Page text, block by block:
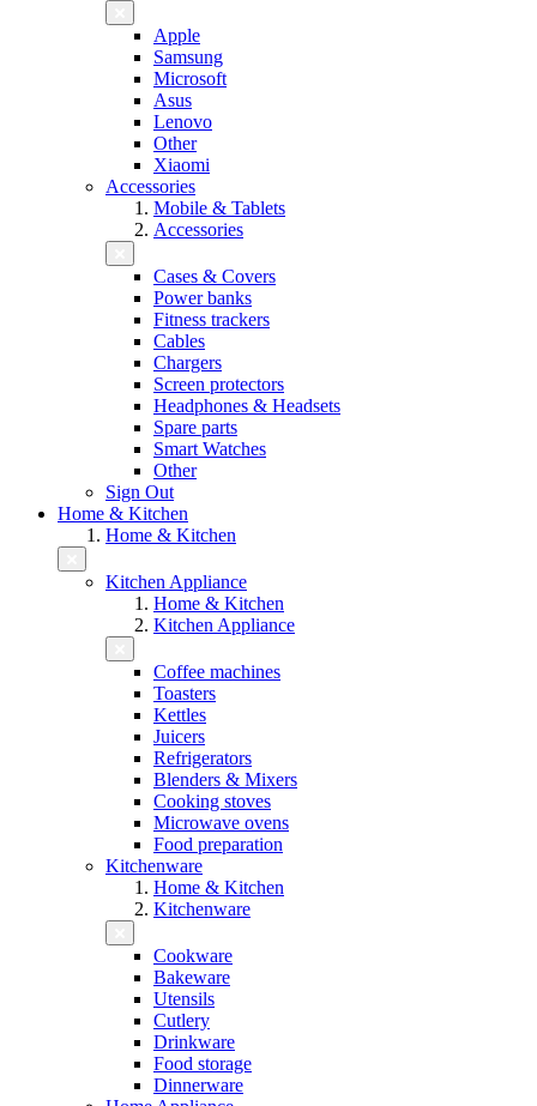
Apple
Samsung
Microsoft
Asus
Lenovo
Other
Xiaomi
Accessories
Mobile & Tablets
Accessories
Cases & Covers
Power banks
Fitness trackers
Cables
Chargers
Screen protectors
Headphones & Headsets
Spare parts
Smart Watches
Other
Sign Out
Home & Kitchen
Home & Kitchen
Kitchen Appliance
Home & Kitchen
Kitchen Appliance
Coffee machines
Toasters
Kettles
Juicers
Refrigerators
Blenders & Mixers
Cooking stoves
Microwave ovens
Food preparation
Kitchenware
Home & Kitchen
Kitchenware
Cookware
Bakeware
Utensils
Cutlery
Drinkware
Food storage
Dinnerware